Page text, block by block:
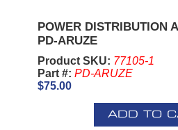
POWER DISTRIBUTION
PD-ARUZE
Product SKU: 77105-1
Part #: PD-ARUZE
$75.00
ADD TO